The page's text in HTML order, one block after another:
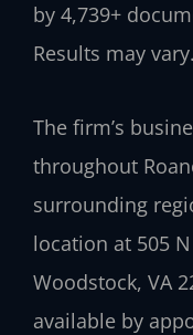
by 4,739+
Results may vary.
The firm’s
throughout
surrounding
location at 505
Woodstock, VA
available by